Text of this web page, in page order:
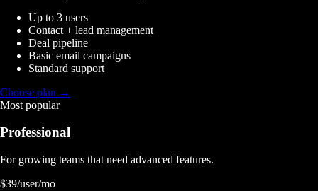
Up to 3 users
Contact + lead management
Deal pipeline
Basic email campaigns
Standard support
Choose plan →
Most popular
Professional
For growing teams that need advanced features.
$39/user/mo